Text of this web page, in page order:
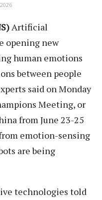
Artificial
opening new
human emotions
between people
said on Monday
Meeting, or
from June 23-25
emotion-sensing
are being
technologies told